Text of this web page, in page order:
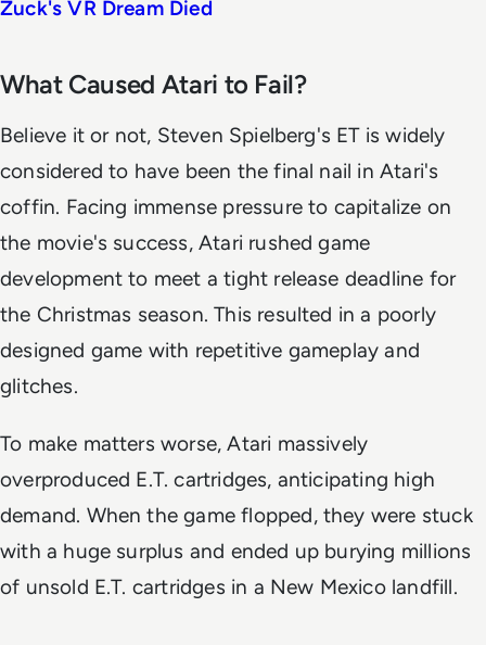
Zuck's VR Dream Died
What Caused Atari to Fail?
Believe it or not, Steven Spielberg's ET is widely
considered to have been the final nail in Atari's
coffin. Facing immense pressure to capitalize on
the movie's success, Atari rushed game
development to meet a tight release deadline for
the Christmas season. This resulted in a poorly
designed game with repetitive gameplay and
glitches.
To make matters worse, Atari massively
overproduced E.T. cartridges, anticipating high
demand. When the game flopped, they were stuck
with a huge surplus and ended up burying millions
of unsold E.T. cartridges in a New Mexico landfill.